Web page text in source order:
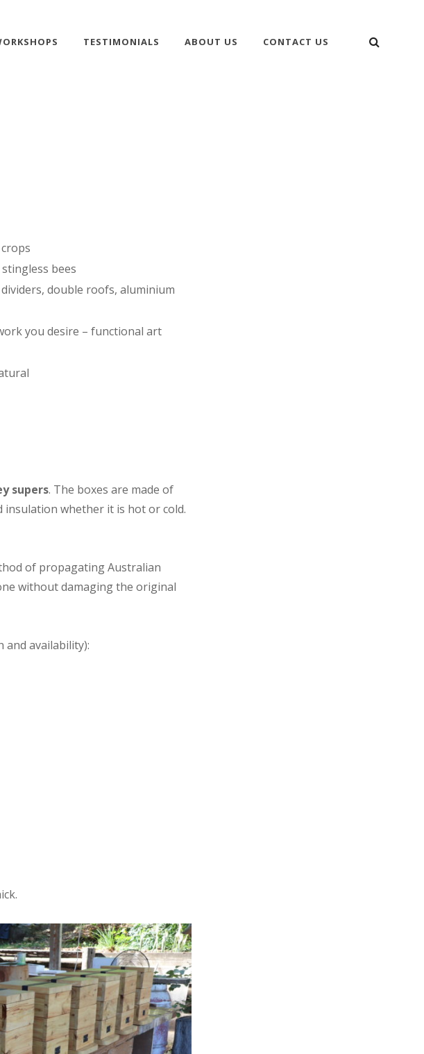
TESTIMONIALS ABOUT US CONTACT US
bees
double roofs, aluminium
you desire – functional art
supers. The boxes are made of
insulation whether it is hot or cold.
of propagating Australian
without damaging the original
and availability):